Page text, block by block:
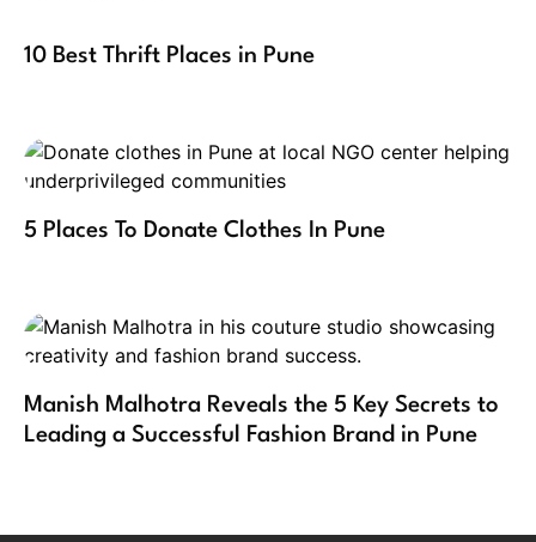
10 Best Thrift Places in Pune
5 Places To Donate Clothes In Pune
Manish Malhotra Reveals the 5 Key Secrets to
Leading a Successful Fashion Brand in Pune